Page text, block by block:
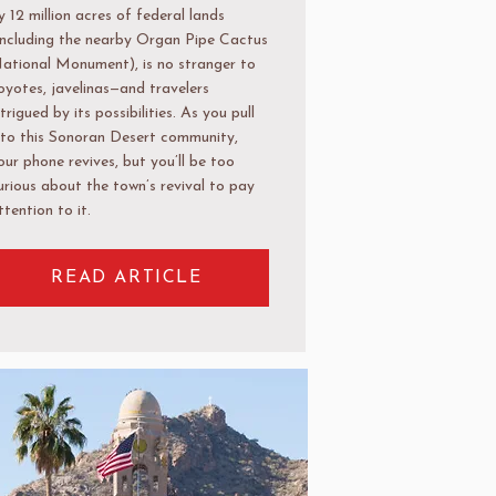
12 million acres of federal lands
the nearby Organ Pipe Cactus
Monument), is no stranger to
javelinas—and travelers
by its possibilities. As you pull
this Sonoran Desert community,
phone revives, but you’ll be too
about the town’s revival to pay
to it.
READ ARTICLE